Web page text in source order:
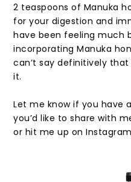
2 teaspoons of Manuka
for your digestion and
have been feeling much
incorporating Manuka
can’t say definitively
it.
Let me know if you have
you’d like to share with
or hit me up on